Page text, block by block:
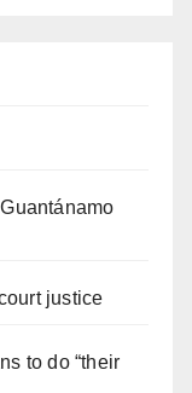
justice
to do “their